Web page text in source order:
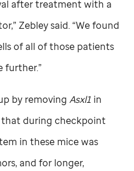
after treatment with a
Zebley said. “We found
of all of those patients
further.”
by removingAsxl1 in
that during checkpoint
in these mice was
and for longer,